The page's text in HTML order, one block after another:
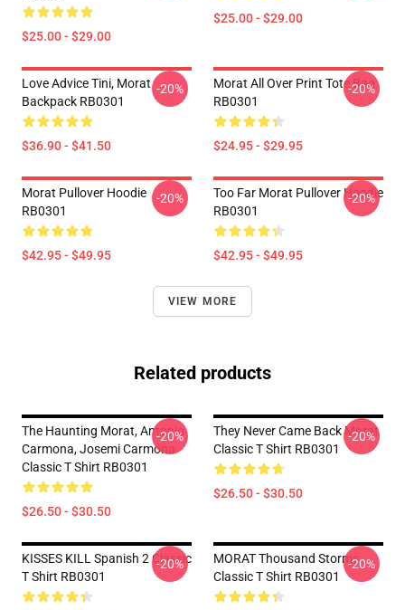
$25.00 - $29.00
$25.00 - $29.00
Love Advice Tini, Morat
Backpack RB0301
$36.90 - $41.50
-20%
Morat All Over Print Tote Bag
RB0301
$24.95 - $29.95
-20%
Morat Pullover Hoodie
RB0301
$42.95 - $49.95
-20%
Too Far Morat Pullover Hoodie
RB0301
$42.95 - $49.95
-20%
VIEW MORE
Related products
The Haunting Morat, Antonio
Carmona, Josemi Carmona
Classic T Shirt RB0301
$26.50 - $30.50
-20%
They Never Came Back Morat
Classic T Shirt RB0301
$26.50 - $30.50
-20%
KISSES KILL Spanish 2 Classic
T Shirt RB0301
-20%
MORAT Thousand Storms
Classic T Shirt RB0301
-20%